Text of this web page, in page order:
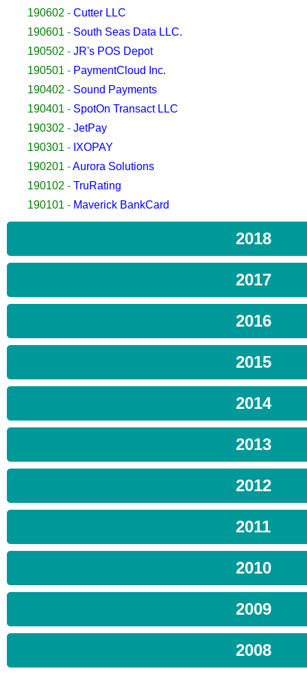
190602 - Cutter LLC
190601 - South Seas Data LLC.
190502 - JR's POS Depot
190501 - PaymentCloud Inc.
190402 - Sound Payments
190401 - SpotOn Transact LLC
190302 - JetPay
190301 - IXOPAY
190201 -Aurora Solutions
190102 - TruRating
190101 - Maverick BankCard
2018
2017
2016
2015
2014
2013
2012
2011
2010
2009
2008